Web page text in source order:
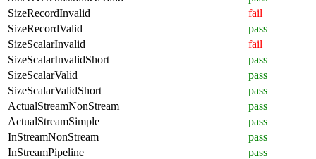
SizeRecordInvalid
fail
SizeRecordValid
pass
SizeScalarInvalid
fail
SizeScalarInvalidShort
pass
SizeScalarValid
pass
SizeScalarValidShort
pass
ActualStreamNonStream
pass
ActualStreamSimple
pass
InStreamNonStream
pass
InStreamPipeline
pass